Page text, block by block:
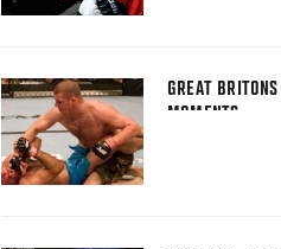
GREAT
MOMENTS